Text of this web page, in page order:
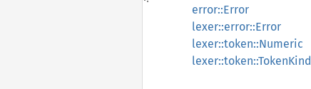
error::Error
lexer::error::Error
lexer::token::Numeric
lexer::token::TokenKind